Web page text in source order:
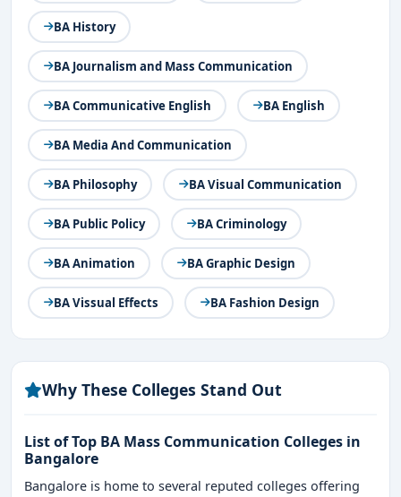
BA History
BA Journalism and Mass Communication
BA Communicative English BA English
BA Media And Communication
BA Philosophy BA Visual Communication
BA Public Policy BA Criminology
BA Animation BA Graphic Design
BA Vissual Effects BA Fashion Design
Why These Colleges Stand Out
List of Top BA Mass Communication Colleges in
Bangalore
Bangalore is home to several reputed colleges offering